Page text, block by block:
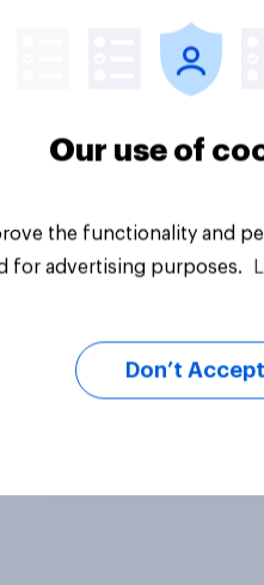
Our use of
the functionality and
for advertising purposes.
Don’t Accept